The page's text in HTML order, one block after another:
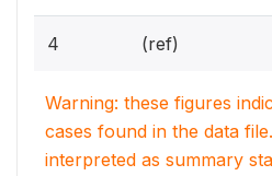
4 (ref)
Warning: these figures
cases found in the data
interpreted as summary